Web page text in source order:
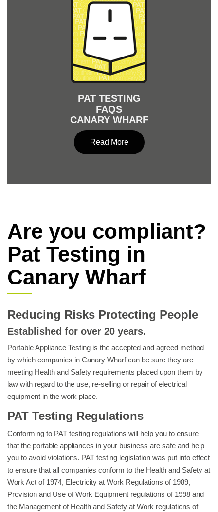
PAT TESTING
FAQS
CANARY WHARF
Read More
Are you compliant?
Pat Testing in
Canary Wharf
Reducing Risks Protecting People
Established for over 20 years.
Portable Appliance Testing is the accepted and agreed method
by which companies in Canary Wharf can be sure they are
meeting Health and Safety requirements placed upon them by
law with regard to the use, re-selling or repair of electrical
equipment in the work place.
PAT Testing Regulations
Conforming to PAT testing regulations will help you to ensure
that the portable appliances in your business are safe and help
you to avoid violations. PAT testing legislation was put into effect
to ensure that all companies conform to the Health and Safety at
Work Act of 1974, Electricity at Work Regulations of 1989,
Provision and Use of Work Equipment regulations of 1998 and
the Management of Health and Safety at Work regulations of